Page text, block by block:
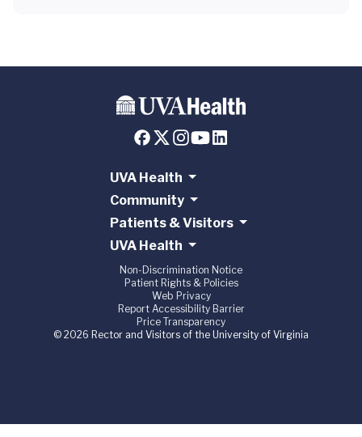
UVA Health
Community
Patients & Visitors
UVA Health
Non-Discrimination Notice
Patient Rights & Policies
Web Privacy
Report Accessibility Barrier
Price Transparency
© 2026 Rector and Visitors of the University of Virginia